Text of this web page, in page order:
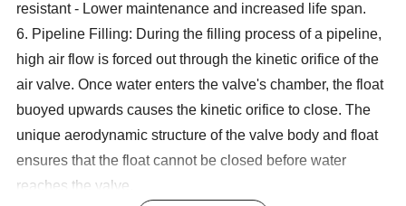
resistant - Lower maintenance and increased life span.
6. Pipeline Filling: During the filling process of a pipeline,
high air flow is forced out through the kinetic orifice of the
air valve. Once water enters the valve's chamber, the float
buoyed upwards causes the kinetic orifice to close. The
unique aerodynamic structure of the valve body and float
ensures that the float cannot be closed before water
reaches the valve.